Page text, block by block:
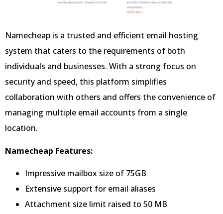
Namecheap is a trusted and efficient email hosting
system that caters to the requirements of both
individuals and businesses. With a strong focus on
security and speed, this platform simplifies
collaboration with others and offers the convenience of
managing multiple email accounts from a single
location.
Namecheap Features:
Impressive mailbox size of 75GB
Extensive support for email aliases
Attachment size limit raised to 50 MB